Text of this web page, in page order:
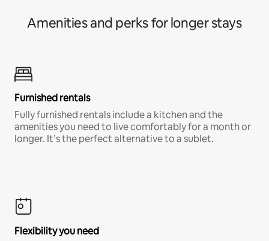
Amenities and perks for longer stays
Furnished rentals
Fully furnished rentals include a kitchen and the
amenities you need to live comfortably for a month or
longer. It’s the perfect alternative to a sublet.
Flexibility you need